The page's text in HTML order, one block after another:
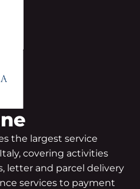
the largest service
covering activities
letter and parcel delivery
services to payment